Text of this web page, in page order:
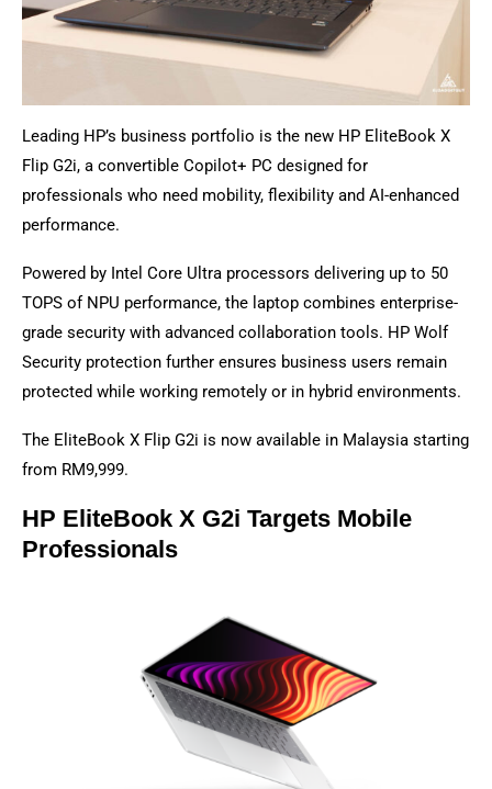
Leading HP’s business portfolio is the new HP EliteBook X
Flip G2i, a convertible Copilot+ PC designed for
professionals who need mobility, flexibility and AI-enhanced
performance.
Powered by Intel Core Ultra processors delivering up to 50
TOPS of NPU performance, the laptop combines enterprise-
grade security with advanced collaboration tools. HP Wolf
Security protection further ensures business users remain
protected while working remotely or in hybrid environments.
The EliteBook X Flip G2i is now available in Malaysia starting
from RM9,999.
HP EliteBook X G2i Targets Mobile
Professionals